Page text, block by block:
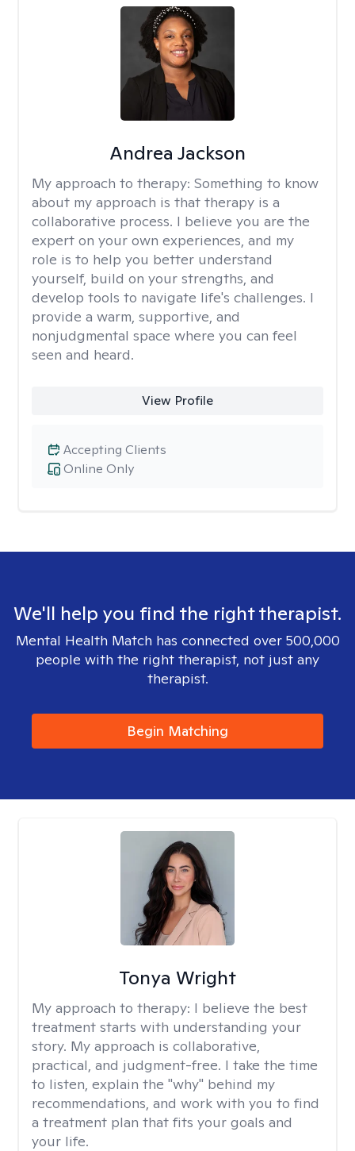
Andrea Jackson
My approach to therapy: Something to know
about my approach is that therapy is a
collaborative process. I believe you are the
expert on your own experiences, and my
role is to help you better understand
yourself, build on your strengths, and
develop tools to navigate life's challenges. I
provide a warm, supportive, and
nonjudgmental space where you can feel
seen and heard.
View Profile
Online Only
Accepting Clients
We'll help you find the right therapist.
Mental Health Match has connected over 500,000
people with the right therapist, not just any
therapist.
Begin Matching
Tonya Wright
My approach to therapy: I believe the best
treatment starts with understanding your
story. My approach is collaborative,
practical, and judgment-free. I take the time
to listen, explain the "why" behind my
recommendations, and work with you to find
a treatment plan that fits your goals and
your life.